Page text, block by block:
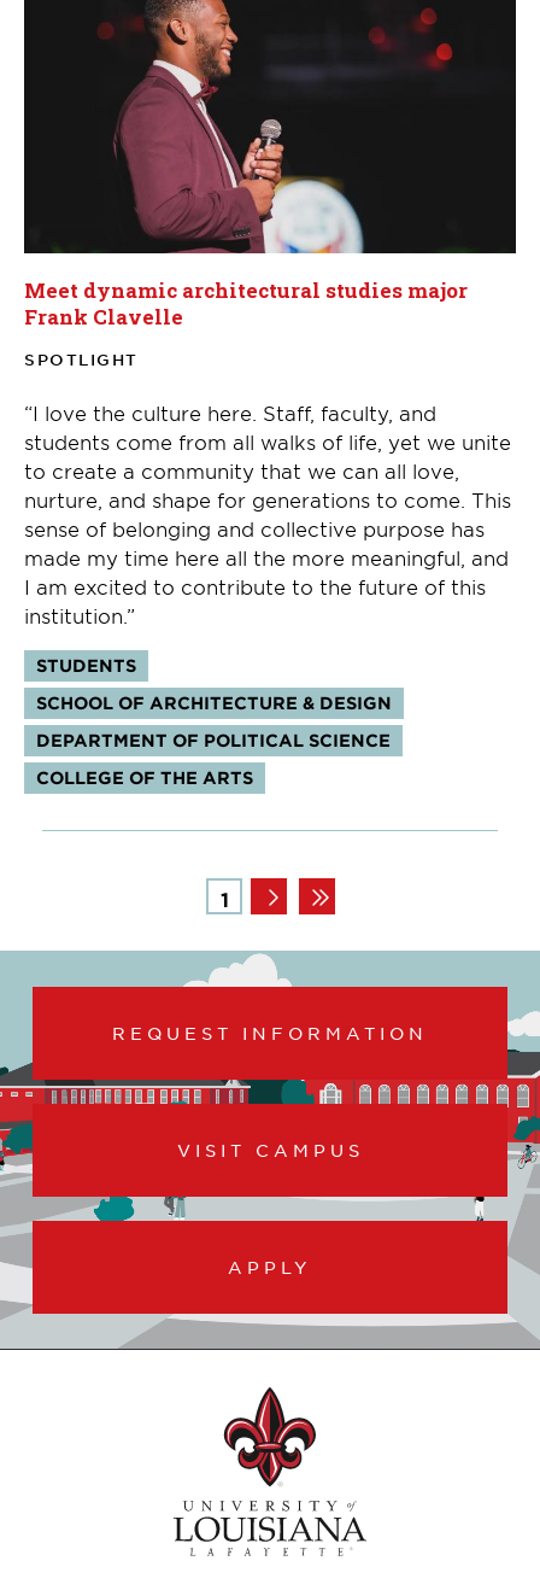
Meet dynamic architectural studies major
Frank Clavelle
SPOTLIGHT
“I love the culture here. Staff, faculty, and
students come from all walks of life, yet we unite
to create a community that we can all love,
nurture, and shape for generations to come. This
sense of belonging and collective purpose has
made my time here all the more meaningful, and
I am excited to contribute to the future of this
institution.”
Tags:
STUDENTS
SCHOOL OF ARCHITECTURE & DESIGN
DEPARTMENT OF POLITICAL SCIENCE
COLLEGE OF THE ARTS
Page
1
REQUEST INFORMATION
VISIT CAMPUS
APPLY